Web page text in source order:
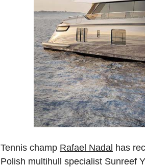
Tennis champ Rafael Nadal has
Polish multihull specialist Sunreef